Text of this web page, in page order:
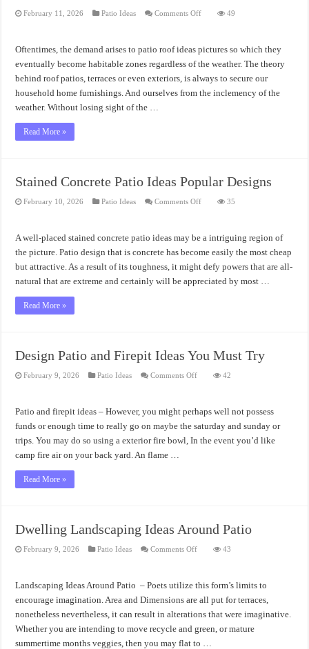
February 11, 2026 Patio Ideas Comments Offon
Pictures
Collection
49
Oftentimes, the demand arises to patio roof ideas pictures so which they
eventually become habitable zones regardless of the weather. The theory
behind roof patios, terraces or even exteriors, is always to secure our
household home furnishings. And ourselves from the inclemency of the
weather. Without losing sight of the …
Read More »
Stained Concrete Patio Ideas Popular Designs
February 10, 2026 Patio Ideas Comments Offon
Ideas
Popular
Designs
35
A well-placed stained concrete patio ideas may be a intriguing region of
the picture. Patio design that is concrete has become easily the most cheap
but attractive. As a result of its toughness, it might defy powers that are all-
natural that are extreme and certainly will be appreciated by most …
Read More »
Design Patio and Firepit Ideas You Must Try
February 9, 2026 Patio Ideas Comments Offon
Ideas
You
Try
42
Patio and firepit ideas – However, you might perhaps well not possess
funds or enough time to really go on maybe the saturday and sunday or
trips. You may do so using a exterior fire bowl, In the event you’d like
camp fire air on your back yard. An flame …
Read More »
Dwelling Landscaping Ideas Around Patio
February 9, 2026 Patio Ideas Comments Offon
Around
Patio
43
Landscaping Ideas Around Patio – Poets utilize this form’s limits to
encourage imagination. Area and Dimensions are all put for terraces,
nonetheless nevertheless, it can result in alterations that were imaginative.
Whether you are intending to move recycle and green, or mature
summertime months veggies, then you may flat to …